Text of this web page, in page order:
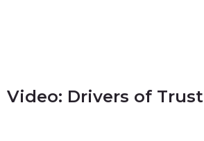
Video: Drivers of Trust